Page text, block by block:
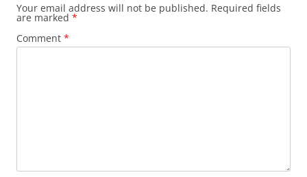
Your email address will not be published. Required fields
are marked *
Comment *